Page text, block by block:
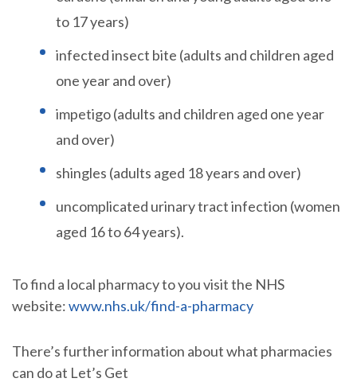
to 17 years)
infected insect bite (adults and children aged
one year and over)
impetigo (adults and children aged one year
and over)
shingles (adults aged 18 years and over)
uncomplicated urinary tract infection (women
aged 16 to 64 years).
To find a local pharmacy to you visit the NHS
website:www.nhs.uk/find-a-pharmacy
There’s further information about what pharmacies
can do at Let’s Get